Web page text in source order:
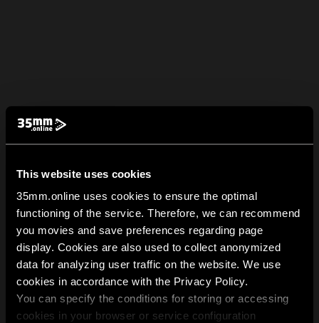
This website uses cookies
35mm.online uses cookies to ensure the optimal
functioning of the service. Therefore, we can recommend
you movies and save preferences regarding page
display. Cookies are also used to collect anonymized
data for analyzing user traffic on the website. We use
cookies in accordance with the Privacy Policy.
You can specify the conditions for storing or accessing
cookies in your browser or service configuration